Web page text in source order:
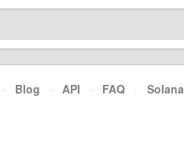
· Blog · API · FAQ · Solana